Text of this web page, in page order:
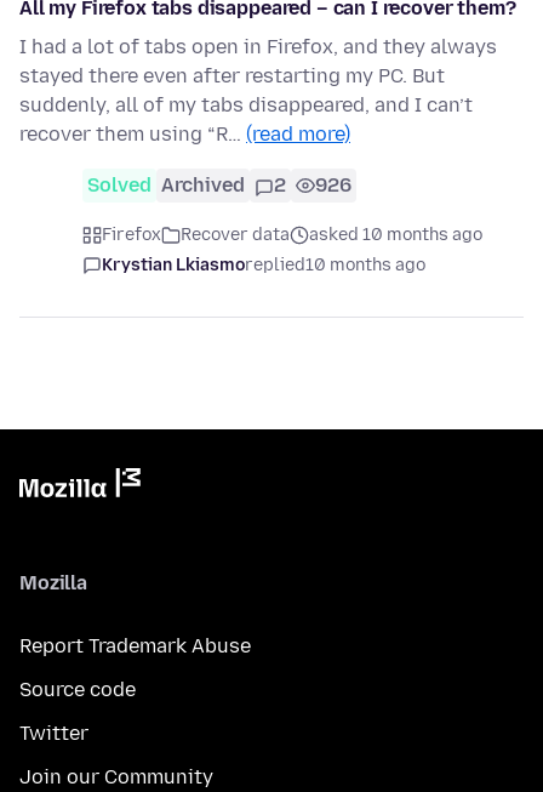
All my Firefox tabs disappeared – can I recover them?
I had a lot of tabs open in Firefox, and they always
stayed there even after restarting my PC. But
suddenly, all of my tabs disappeared, and I can’t
recover them using “R… (read more)
Solved Archived 2 926
Firefox Recover data
asked 10 months ago
Krystian Lkiasmoreplied10 months ago
Mozilla
Report Trademark Abuse
Source code
Twitter
Join our Community